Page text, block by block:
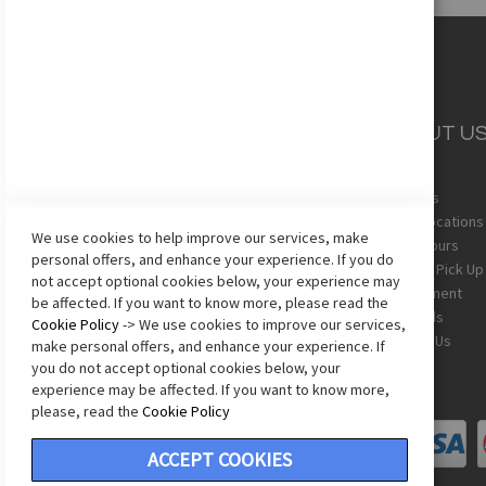
Shipping
Returns
Sizing Chart
Terms & Conditions
Privacy Policy
Accessibility Statement
ABOUT
About Us
Store Locations
Store Hours
In-Store Pick Up
Employment
Gift Cards
Contact Us
We use cookies to help improve our services, make
personal offers, and enhance your experience. If you do
not accept optional cookies below, your experience may
be affected. If you want to know more, please read the
Cookie Policy-> We use cookies to improve our services,
make personal offers, and enhance your experience. If
you do not accept optional cookies below, your
experience may be affected. If you want to know more,
please, read the Cookie Policy
ACCEPT COOKIES